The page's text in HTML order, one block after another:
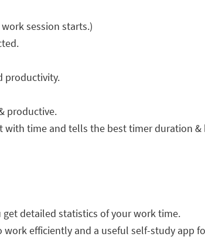
session starts.)
productivity.
productive.
time and tells the best timer duration
detailed statistics of your work time.
efficiently and a useful self-study app